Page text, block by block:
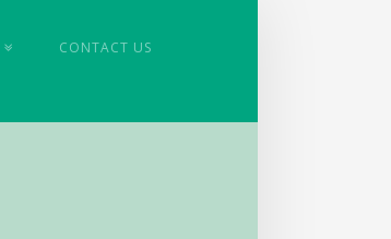
CONTACT US